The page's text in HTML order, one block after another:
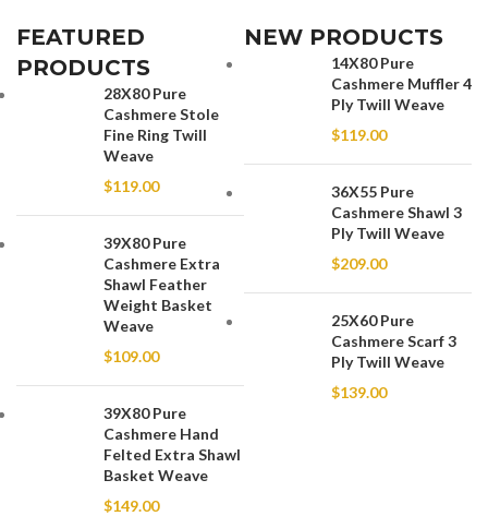
FEATURED
PRODUCTS
28X80 Pure
Cashmere Stole
Fine Ring Twill
Weave
$119.00
39X80 Pure
Cashmere Extra
Shawl Feather
Weight Basket
Weave
$109.00
39X80 Pure
Cashmere Hand
Felted Extra Shawl
Basket Weave
$149.00
NEW PRODUCTS
14X80 Pure
Cashmere Muffler 4
Ply Twill Weave
$119.00
36X55 Pure
Cashmere Shawl 3
Ply Twill Weave
$209.00
25X60 Pure
Cashmere Scarf 3
Ply Twill Weave
$139.00